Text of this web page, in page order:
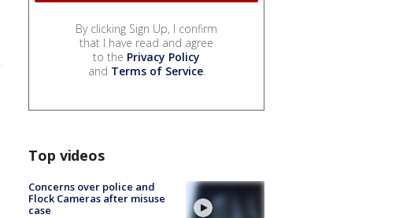
By clicking Sign Up, I confirm
that I have read and agree
to the Privacy Policy
and Terms of Service.
Top videos
Concerns over police and
Flock Cameras after misuse
case